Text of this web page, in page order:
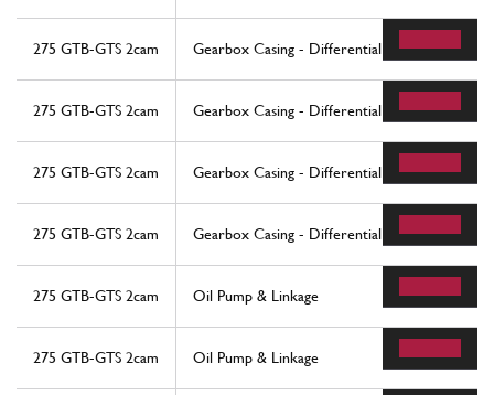
275 GTB-GTS 2cam Gearbox Casing - Differential
275 GTB-GTS 2cam Gearbox Casing - Differential
275 GTB-GTS 2cam Gearbox Casing - Differential
275 GTB-GTS 2cam Gearbox Casing - Differential
275 GTB-GTS 2cam Oil Pump & Linkage
275 GTB-GTS 2cam Oil Pump & Linkage